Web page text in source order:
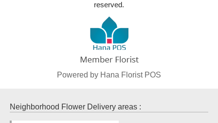
reserved.
Powered by Hana Florist POS
Neighborhood Flower Delivery areas :